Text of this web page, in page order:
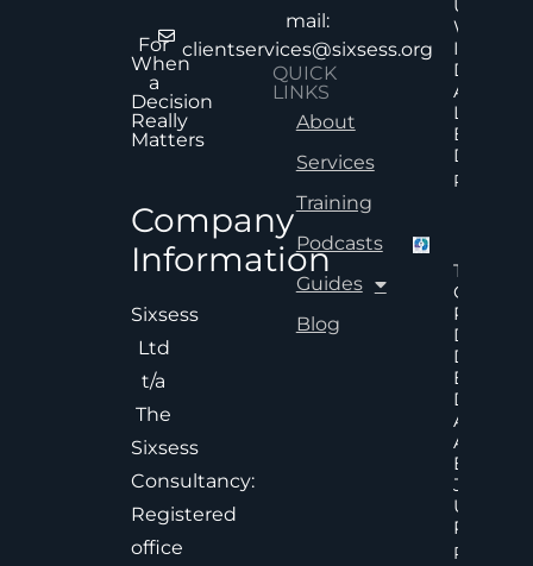
For
When
a
Decision
Really
Matters
Company
Information
Sixsess
Ltd
t/a
The
Sixsess
Consultancy:
Registered
office
mail:
clientservices@sixsess.org
QUICK
LINKS
About
Services
Training
Podcasts
Guides
Blog
Why
Does Not
Always
Lead To
Better
Read
The
Cost Of
Poor
Delayed
Decision
And
Effective
Under
Pressure
Read